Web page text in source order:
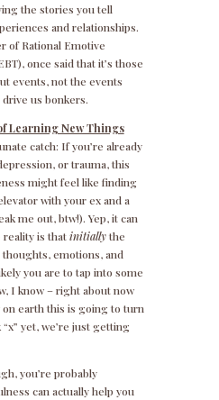
the stories you tell
and relationships.
of Rational Emotive
once said that it’s those
events, not the events
us bonkers.
Learning New Things
catch: If you’re already
or trauma, this
might feel like finding
with your ex and a
me out, btw!). Yep, it can
reality is thatinitiallythe
emotions, and
you are to tap into some
I know – right about now
earth this is going to turn
yet, we’re just getting
you’re probably
can actually help you